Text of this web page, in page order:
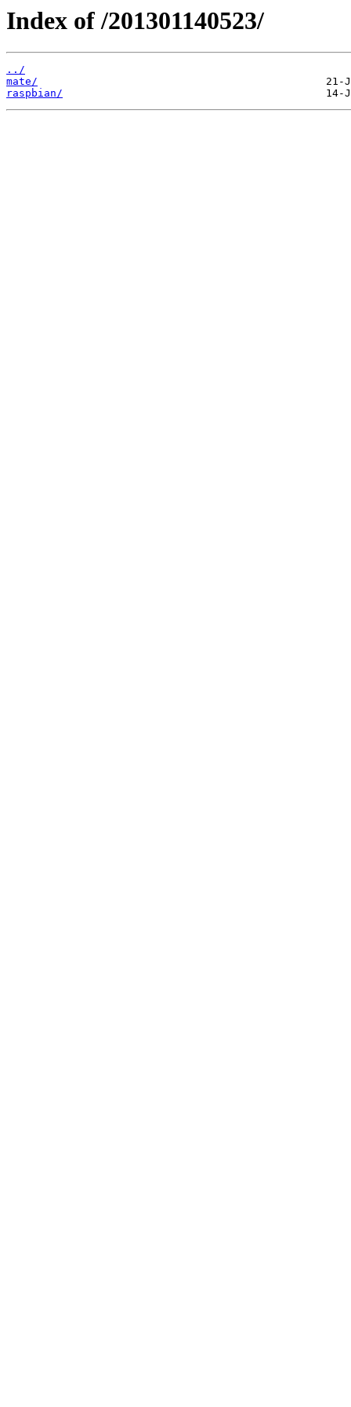
Index of /201301140523/
../
mate/
raspbian/